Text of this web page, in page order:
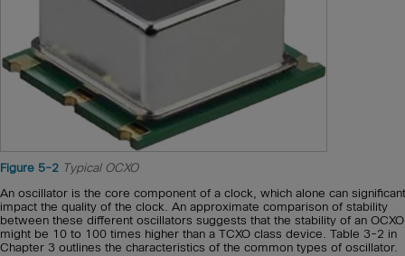
Figure 5-2 Typical OCXO
An oscillator is the core component of a clock, which alone can
impact the quality of the clock. An approximate comparison of stability
between these different oscillators suggests that the stability of an OCXO
might be 10 to 100 times higher than a TCXO class device. Table 3-2 in
Chapter 3 outlines the characteristics of the common types of oscillator.